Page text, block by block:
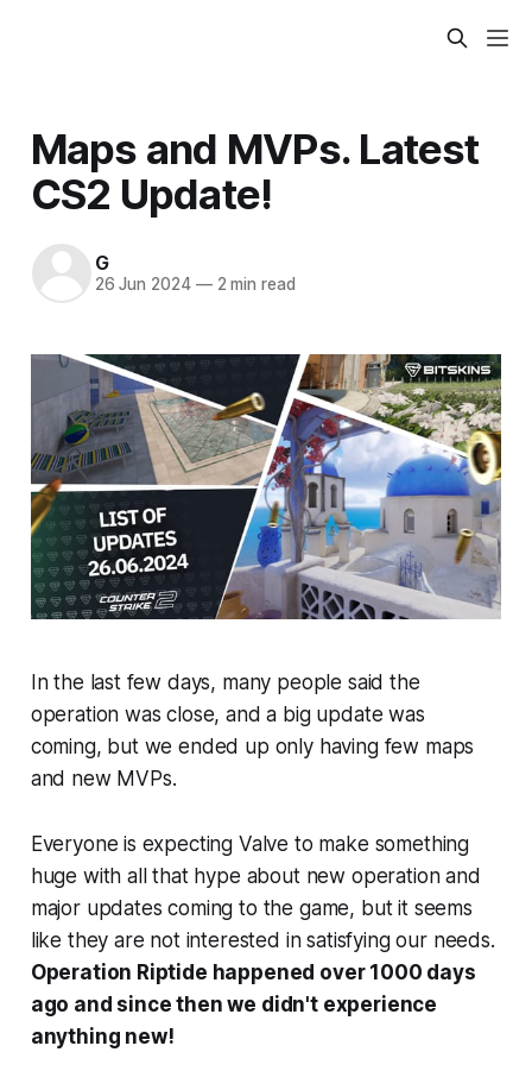
Maps and MVPs. Latest
CS2 Update!
G
26 Jun 2024 —2 min read
In the last few days, many people said the
operation was close, and a big update was
coming, but we ended up only having few maps
and new MVPs.
Everyone is expecting Valve to make something
huge with all that hype about new operation and
major updates coming to the game, but it seems
like they are not interested in satisfying our needs.
Operation Riptide happened over 1000 days
ago and since then we didn't experience
anything new!